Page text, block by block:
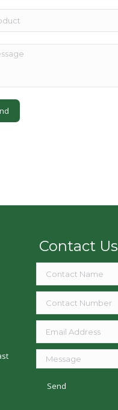
Contact Us